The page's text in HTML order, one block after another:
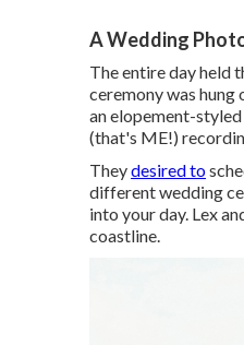
A Wedding
The entire day held
ceremony was
an elopement-
(that's ME!)
Theydesired to
different wedding
into your day. Lex
coastline.